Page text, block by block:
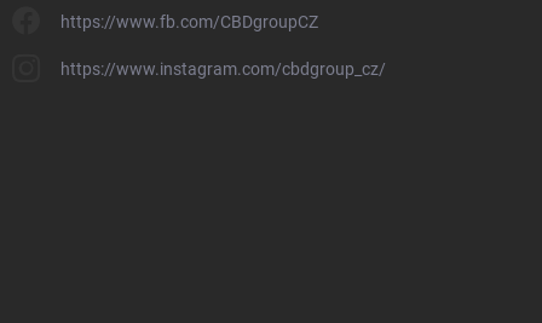
https://www.fb.com/CBDgroupCZ
https://www.instagram.com/cbdgroup_cz/